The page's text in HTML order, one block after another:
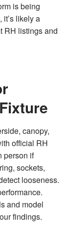
is being
it’s likely a
RH listings and
canopy,
official RH
person if
sockets,
looseness.
and model
findings.